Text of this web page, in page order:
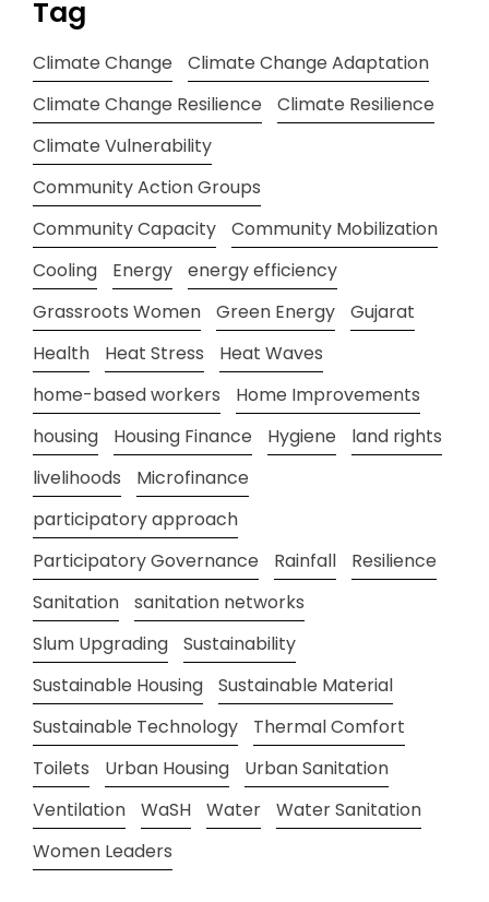
Tag
Climate Change
Climate Change Adaptation
Climate Change Resilience
Climate Resilience
Climate Vulnerability
Community Action Groups
Community Capacity
Community Mobilization
Cooling
Energy
energy efficiency
Grassroots Women
Green Energy
Gujarat
Health
Heat Stress
Heat Waves
home-based workers
Home Improvements
housing
Housing Finance Hygiene
land rights
livelihoods
Microfinance
participatory approach
Participatory Governance
Rainfall
Resilience
Sanitation
sanitation networks
Slum Upgrading
Sustainability
Sustainable Housing
Sustainable Material
Sustainable Technology
Thermal Comfort
Toilets
Urban Housing
Urban Sanitation
Ventilation
WaSH Water
Water Sanitation
Women Leaders